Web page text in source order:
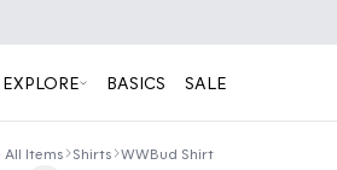
EXPLORE BASICS SALE
All Items Shirts WWBud Shirt